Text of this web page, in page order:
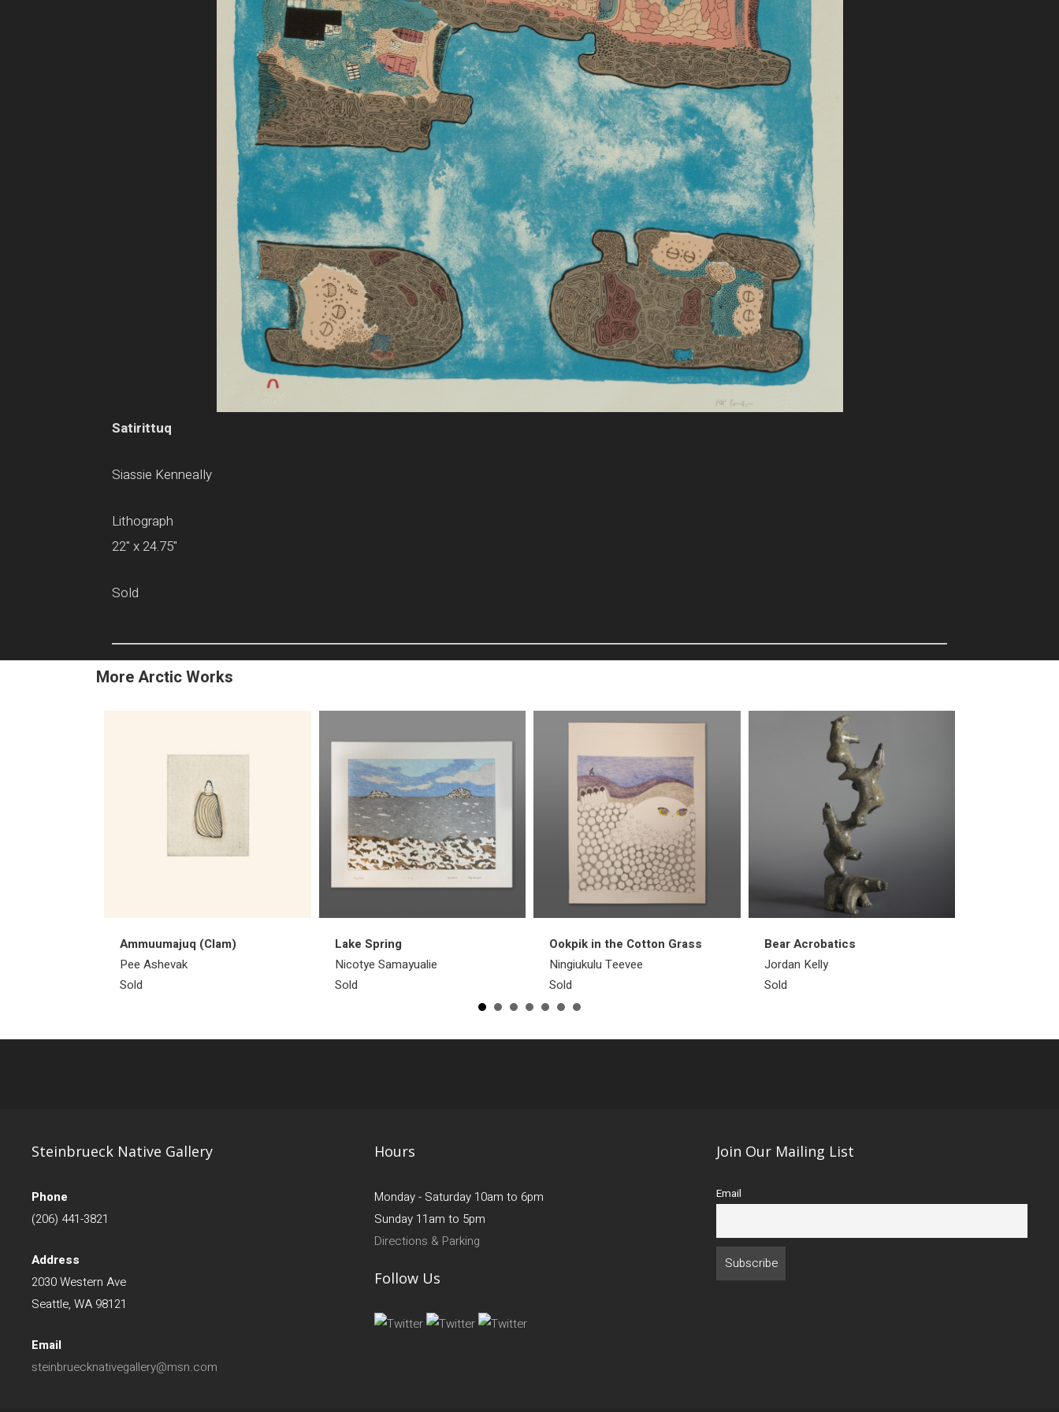
Satirittuq
Siassie Kenneally
Lithograph
22" x 24.75"
Sold
More Arctic Works
Ammuumajuq (Clam)
Pee Ashevak
Sold
Lake Spring
Nicotye Samayualie
Sold
Ookpik in the Cotton Grass
Ningiukulu Teevee
Sold
Bear Acrobatics
Jordan Kelly
Sold
Steinbrueck Native Gallery
Phone
(206) 441-3821
Address
2030 Western Ave
Seattle, WA 98121
Email
steinbruecknativegallery@msn.com
Hours
Monday - Saturday 10am to 6pm
Sunday 11am to 5pm
Directions & Parking
Follow Us
Join Our Mailing List
Email